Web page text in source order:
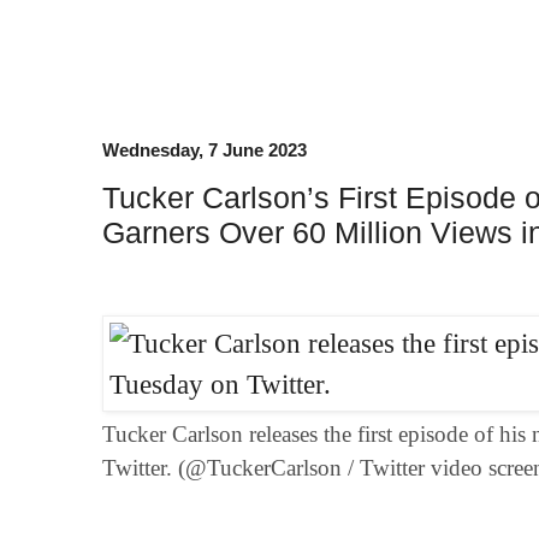
Wednesday, 7 June 2023
Tucker Carlson’s First Episode
Garners Over 60 Million Views
Tucker Carlson releases the first episode of his
Twitter. (@TuckerCarlson / Twitter video